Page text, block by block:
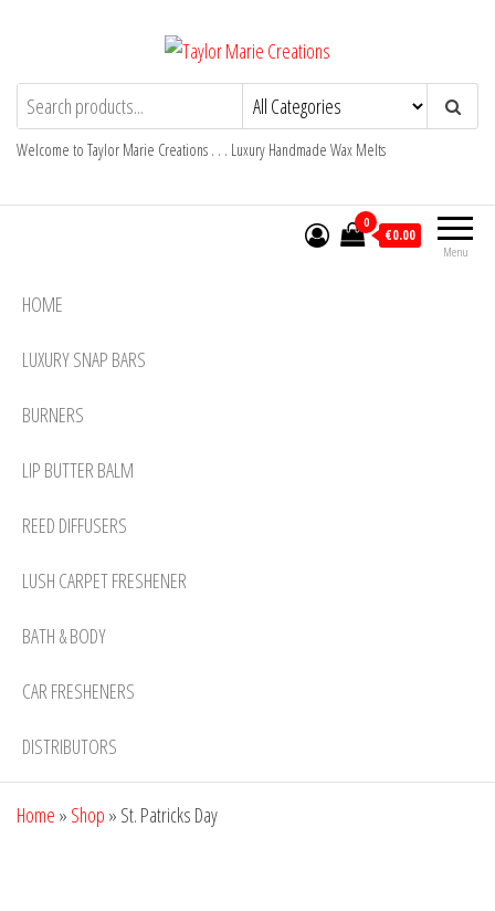
the
contentTaylor Marie CreationsLuxury Handmade Wax Melts
Welcome to Taylor Marie Creations . . . Luxury Handmade Wax Melts
Menu
0
€0.00
HOME
LUXURY SNAP BARS
BURNERS
LIP BUTTER BALM
REED DIFFUSERS
LUSH CARPET FRESHENER
BATH & BODY
CAR FRESHENERS
DISTRIBUTORS
Home » Shop » St. Patricks Day